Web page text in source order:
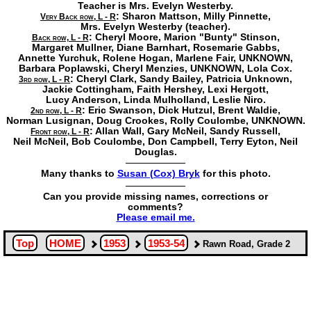
Teacher is Mrs. Evelyn Westerby.
Very Back row, L - R: Sharon Mattson, Milly Pinnette,
Mrs. Evelyn Westerby (teacher).
Back row, L - R: Cheryl Moore, Marion "Bunty" Stinson,
Margaret Mullner, Diane Barnhart, Rosemarie Gabbs,
Annette Yurchuk, Rolene Hogan, Marlene Fair, UNKNOWN,
Barbara Poplawski, Cheryl Menzies, UNKNOWN, Lola Cox.
3rd row, L - R: Cheryl Clark, Sandy Bailey, Patricia Unknown,
Jackie Cottingham, Faith Hershey, Lexi Hergott,
Lucy Anderson, Linda Mulholland, Leslie Niro.
2nd row, L - R: Eric Swanson, Dick Hutzul, Brent Waldie,
Norman Lusignan, Doug Crookes, Rolly Coulombe, UNKNOWN.
Front row, L - R: Allan Wall, Gary McNeil, Sandy Russell,
Neil McNeil, Bob Coulombe, Don Campbell, Terry Eyton, Neil
Douglas.
Many thanks to Susan (Cox) Brykfor this photo.
Can you provide missing names, corrections or
comments?
Please email me.
Top HOME 1953 1953-54 Rawn Road, Grade 2